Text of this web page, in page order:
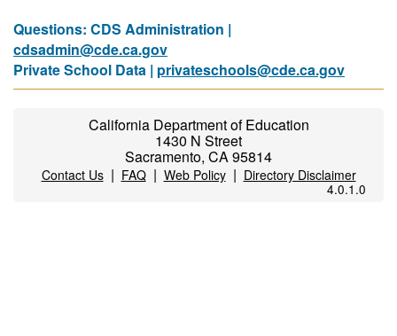
Questions: CDS Administration |
cdsadmin@cde.ca.gov
Private School Data | privateschools@cde.ca.gov
California Department of Education
1430 N Street
Sacramento, CA 95814
Contact Us| FAQ| Web Policy| Directory Disclaimer
4.0.1.0